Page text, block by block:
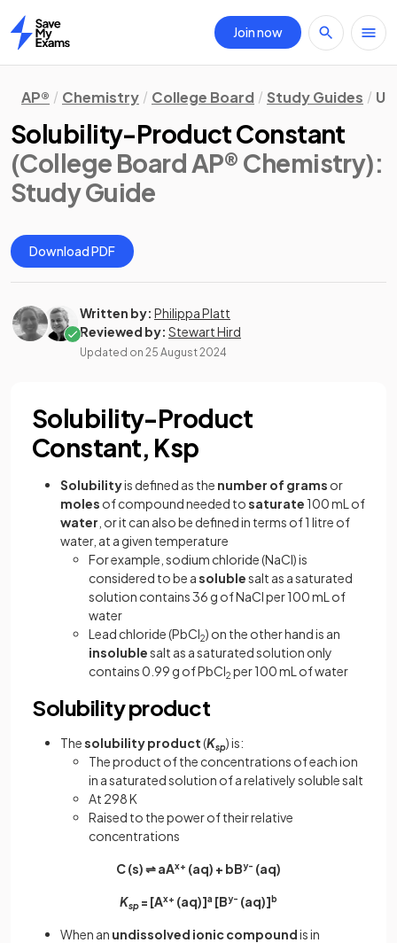
Home
Join now
AP® Chemistry College Board Study Guides
Solubility-Product Constant
(College Board AP® Chemistry):
Study Guide
Download PDF
Written by: Philippa Platt
Reviewed by: Stewart Hird
Updated on 25 August 2024
Solubility-Product
Constant, Ksp
Solubilityis defined as the number of grams or
moles of compound needed tosaturate 100 mL of
water , or it can also be defined in terms of 1 litre of
water, at a given temperature
For example, sodium chloride (NaCl) is
considered to be asolublesalt as a saturated
solution contains 36 g of NaCl per 100 mL of
water
Lead chloride (PbCl2) on the other hand is an
insolublesalt as a saturated solution only
contains 0.99 g of PbCl2 per 100 mL of water
Solubility product
Thesolubility product(Ksp) is:
The product of the concentrations of each ion
in a saturated solution of a relatively soluble salt
At 298 K
Raised to the power of their relative
concentrations
C (s) ⇌ aAx+ (aq) + bBy- (aq)
Ksp = [Ax+ (aq)]a [By- (aq)]b
When an undissolved ionic compoundis in